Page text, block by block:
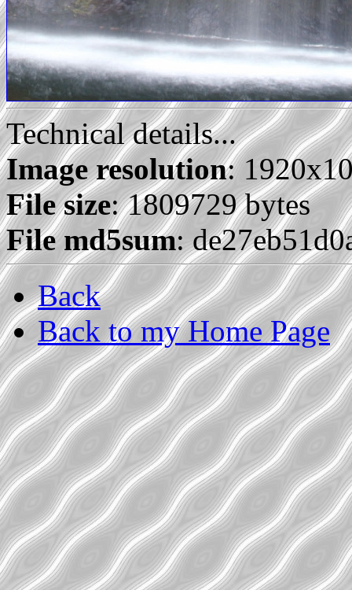
Technical details...
Image resolution:
File size: 1809729 bytes
File md5sum:
Back
Back to my Home Page